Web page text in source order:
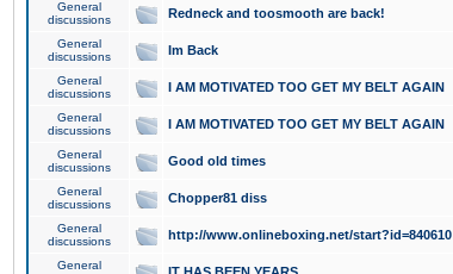
General
discussions
Redneck and toosmooth are back!
General
discussions
Im Back
General
discussions
I AM MOTIVATED TOO GET MY BELT AGAIN
General
discussions
I AM MOTIVATED TOO GET MY BELT AGAIN
General
discussions
Good old times
General
discussions
Chopper81 diss
General
discussions
http://www.onlineboxing.net/start?id=840610
General